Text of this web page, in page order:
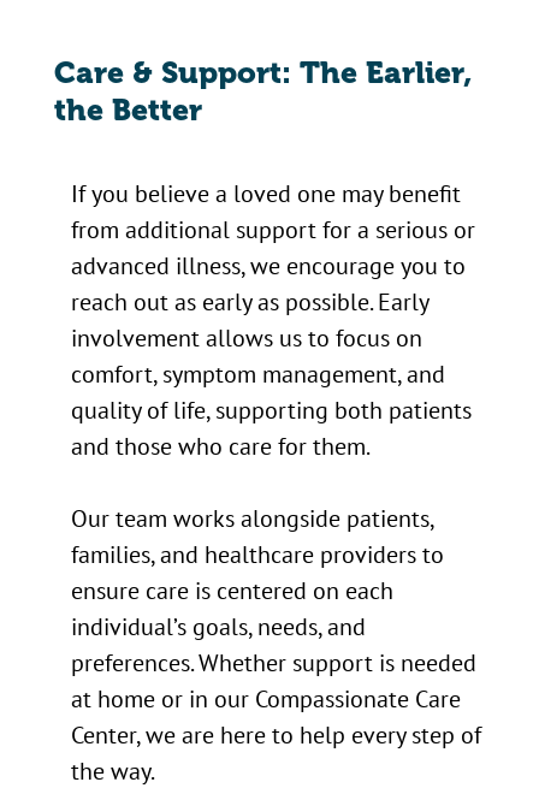
Care & Support: The Earlier,
the Better
If you believe a loved one may benefit
from additional support for a serious or
advanced illness, we encourage you to
reach out as early as possible. Early
involvement allows us to focus on
comfort, symptom management, and
quality of life, supporting both patients
and those who care for them.
Our team works alongside patients,
families, and healthcare providers to
ensure care is centered on each
individual’s goals, needs, and
preferences. Whether support is needed
at home or in our Compassionate Care
Center, we are here to help every step of
the way.